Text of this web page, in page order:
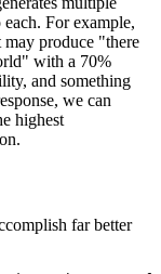
For example,
produce "there
with a 70%
and something
we can
highest
far better